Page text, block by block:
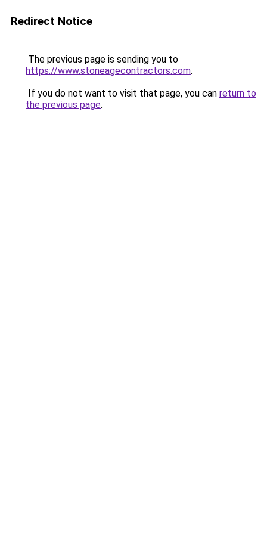
Redirect Notice
The previous page is sending you to
https://www.stoneagecontractors.com.
If you do not want to visit that page, you can return to
the previous page.